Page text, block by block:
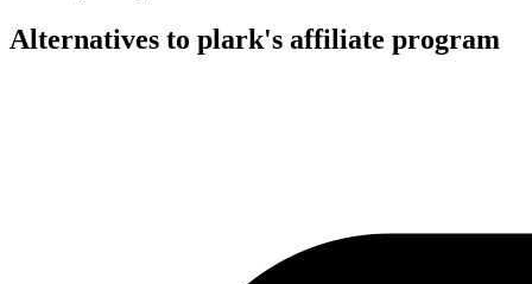
Alternatives to plark's affiliate program